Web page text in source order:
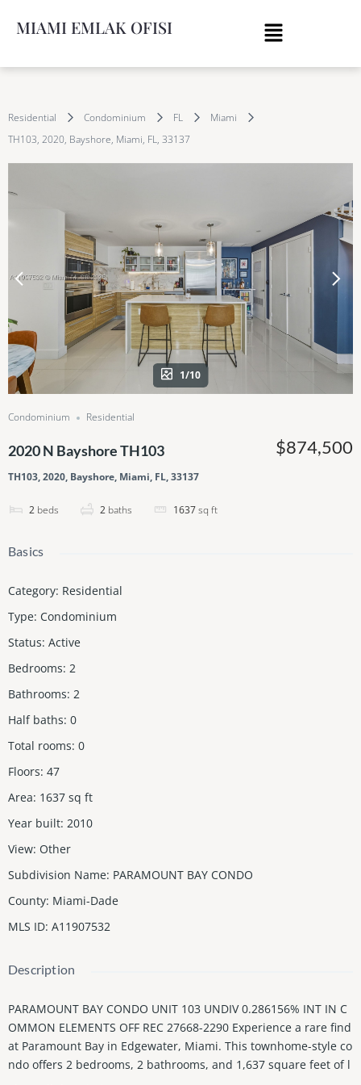
MIAMI EMLAK OFISI
Residential Condominium FL
Miami
TH103, 2020, Bayshore, Miami, FL, 33137
1/10
Condominium Residential
2020 N Bayshore TH103
TH103, 2020, Bayshore, Miami, FL, 33137
2 beds 2 baths 1637sq ft
$874,500
Basics
Category: Residential
Type: Condominium
Status: Active
Bedrooms: 2
Bathrooms: 2
Half baths: 0
Total rooms: 0
Floors: 47
Area: 1637 sq ft
Year built: 2010
View: Other
Subdivision Name: PARAMOUNT BAY CONDO
County: Miami-Dade
MLS ID: A11907532
Description
PARAMOUNT BAY CONDO UNIT 103 UNDIV 0.286156% INT IN C
OMMON ELEMENTS OFF REC 27668-2290 Experience a rare find
at Paramount Bay in Edgewater, Miami. This townhome-style co
ndo offers 2 bedrooms, 2 bathrooms, and 1,637 square feet of l